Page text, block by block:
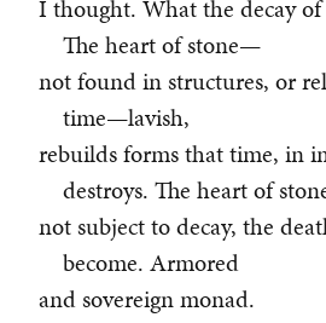
I thought. What the decay
The heart of stone—
not found in structures, or
time—lavish,
rebuilds forms that time, in
destroys. The heart of
not subject to decay, the
become. Armored
and sovereign monad.